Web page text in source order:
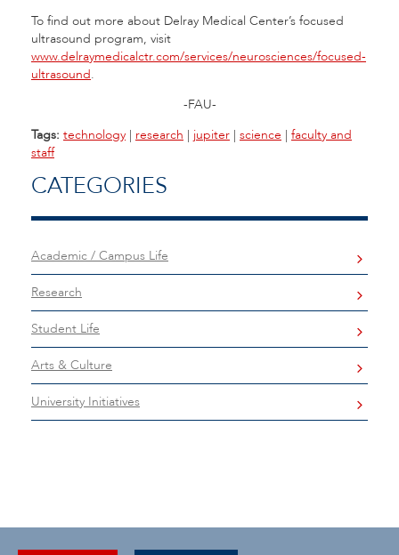
To find out more about Delray Medical Center’s focused
ultrasound program, visit
www.delraymedicalctr.com/services/neurosciences/focused-
ultrasound.
-FAU-
Tags: technology | research | jupiter | science | faculty and
staff
CATEGORIES
Academic / Campus Life
Research
Student Life
Arts & Culture
University Initiatives